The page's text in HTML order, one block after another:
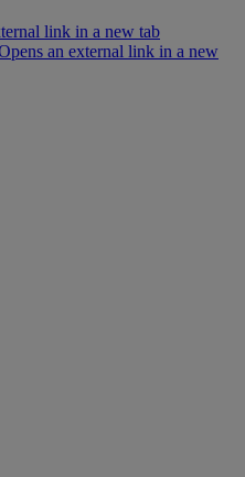
link in a new tab
an external link in a new